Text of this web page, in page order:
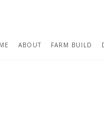
ABOUT FARM BUILD